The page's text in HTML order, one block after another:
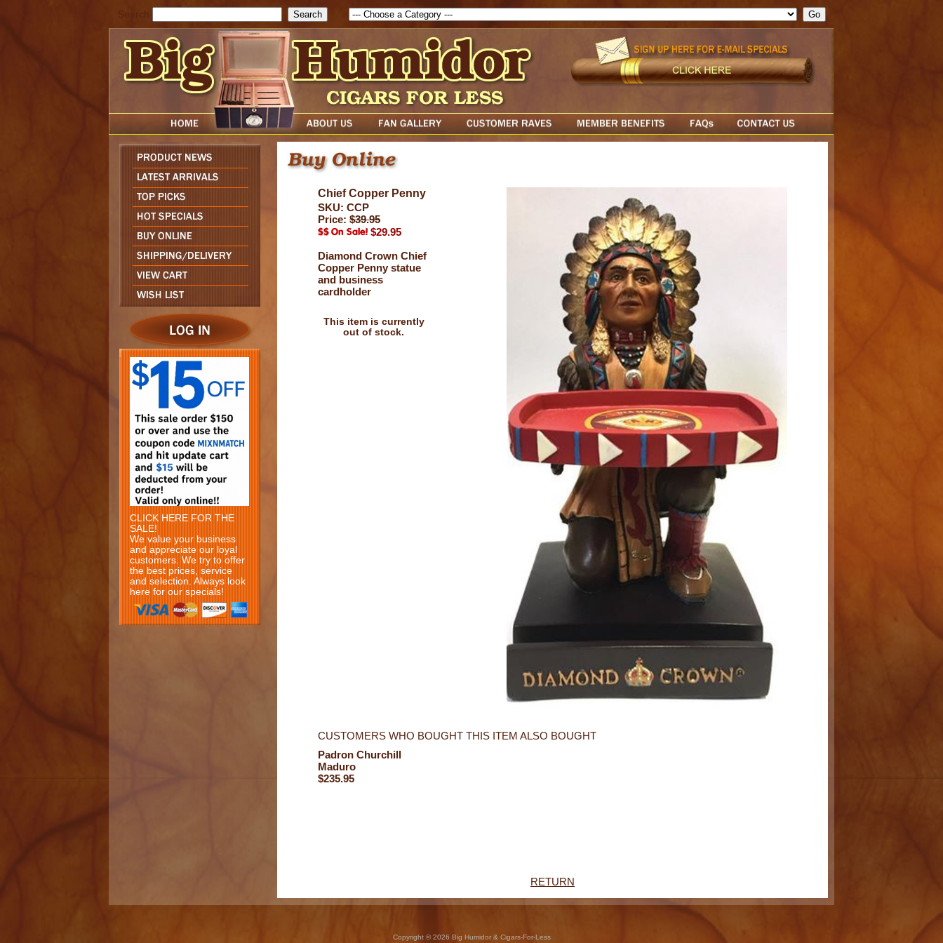
Search
CLICK HERE FOR THE
SALE!
We value your business
and appreciate our loyal
customers. We try to offer
the best prices, service
and selection. Always look
here for our specials!
Chief Copper Penny
SKU: CCP
Price: $39.95
$29.95
Diamond Crown Chief
Copper Penny statue
and business
cardholder
This item is currently
out of stock.
CUSTOMERS WHO BOUGHT THIS ITEM ALSO BOUGHT
Padron Churchill
Maduro
$235.95
RETURN
Copyright © 2026 Big Humidor & Cigars-For-Less